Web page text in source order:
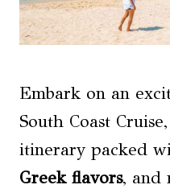
Embark on an
South Coast
itinerary packed
Greek flavors, and